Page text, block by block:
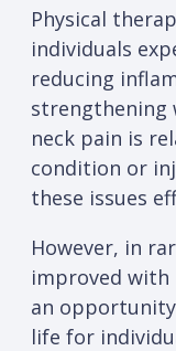
Physical
individuals
reducing
strengthening
neck pain is
condition or
these issues
However, in
improved with
an
life for